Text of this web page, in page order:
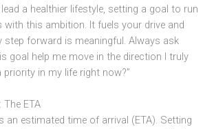
a healthier lifestyle, setting a goal to run
with this ambition. It fuels your drive and
step forward is meaningful. Always ask
goal help me move in the direction I truly
in my life right now?”
ETA
an estimated time of arrival (ETA). Setting